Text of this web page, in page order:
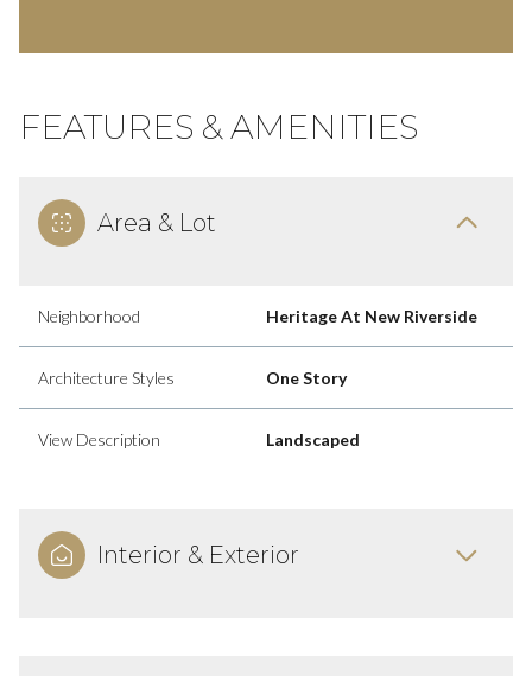
FEATURES & AMENITIES
Area & Lot
Neighborhood Heritage At New Riverside
Architecture Styles One Story
View Description Landscaped
Interior & Exterior